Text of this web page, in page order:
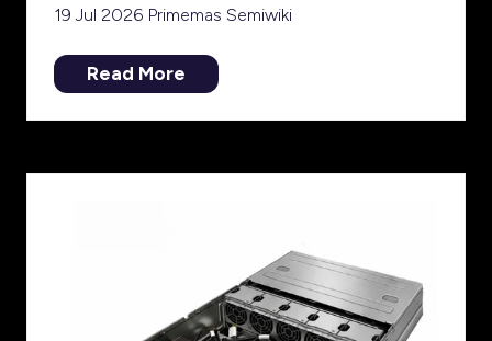
19 Jul 2026 Primemas Semiwiki
Read More
(opens